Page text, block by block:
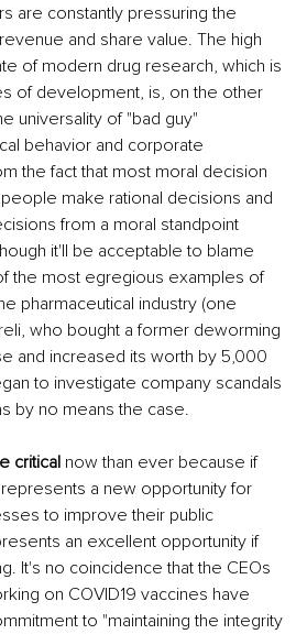
are constantly pressuring the
and share value. The high
of modern drug research, which is
of development, is, on the other
universality of "bad guy"
behavior and corporate
the fact that most moral decision
make rational decisions and
from a moral standpoint
it'll be acceptable to blame
the most egregious examples of
pharmaceutical industry (one
who bought a former deworming
and increased its worth by 5,000
to investigate company scandals
by no means the case.
critical now than ever because if
represents a new opportunity for
to improve their public
an excellent opportunity if
It's no coincidence that the CEOs
on COVID19 vaccines have
to "maintaining the integrity